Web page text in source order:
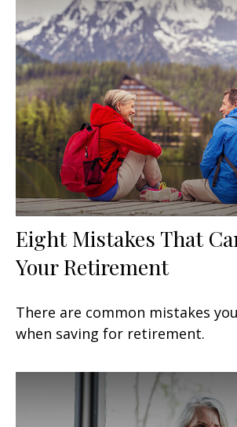
Eight Mistakes That
Your Retirement
There are common mistakes
when saving for retirement.